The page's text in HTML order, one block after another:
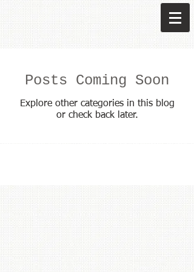
Posts Coming Soon
Explore other categories in this blog
or check back later.